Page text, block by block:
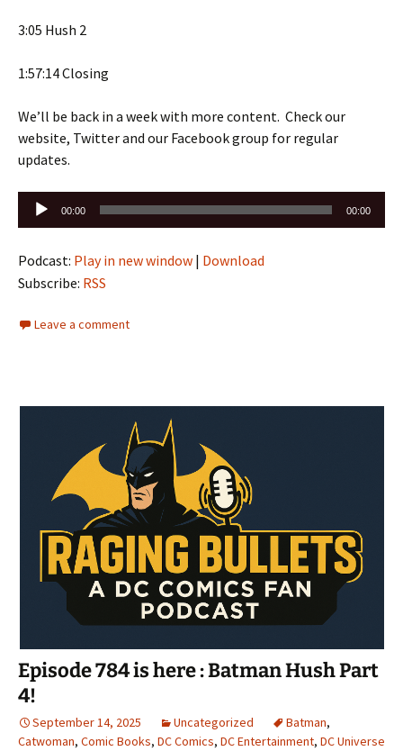
3:05 Hush 2
1:57:14 Closing
We’ll be back in a week with more content. Check our
website, Twitter and our Facebook group for regular
updates.
Audio
Player
00:00 00:00
Podcast: Play in new window | Download
Subscribe: RSS
Leave a comment
Episode 784 is here : Batman Hush Part
4!
September 14, 2025 Uncategorized Batman,
Catwoman, Comic Books, DC Comics, DC Entertainment, DC Universe